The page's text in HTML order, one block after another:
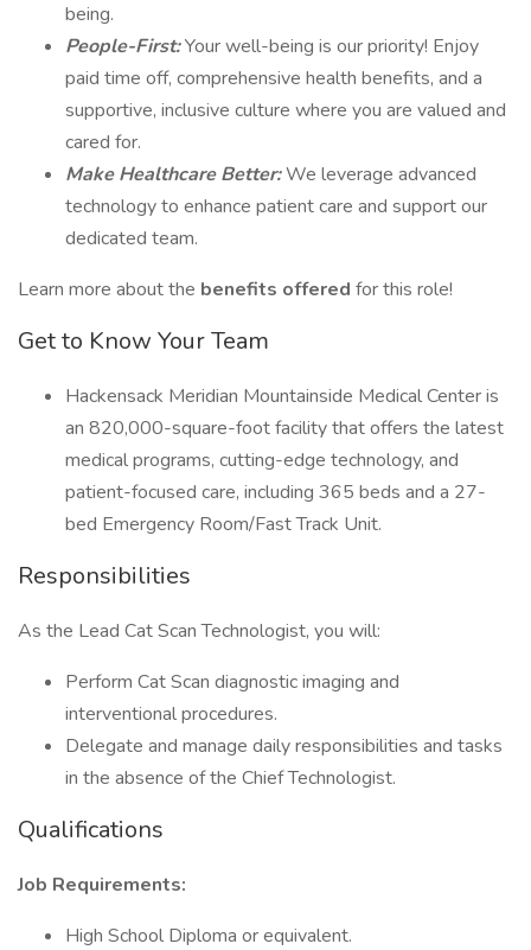
being.
People-First:Your well-being is our priority! Enjoy
paid time off, comprehensive health benefits, and a
supportive, inclusive culture where you are valued and
cared for.
Make Healthcare Better:We leverage advanced
technology to enhance patient care and support our
dedicated team.
Learn more about the benefits offered for this role!
Get to Know Your Team
Hackensack Meridian Mountainside Medical Center is
an 820,000-square-foot facility that offers the latest
medical programs, cutting-edge technology, and
patient-focused care, including 365 beds and a 27-
bed Emergency Room/Fast Track Unit.
Responsibilities
As the Lead Cat Scan Technologist, you will:
Perform Cat Scan diagnostic imaging and
interventional procedures.
Delegate and manage daily responsibilities and tasks
in the absence of the Chief Technologist.
Qualifications
Job Requirements:
High School Diploma or equivalent.